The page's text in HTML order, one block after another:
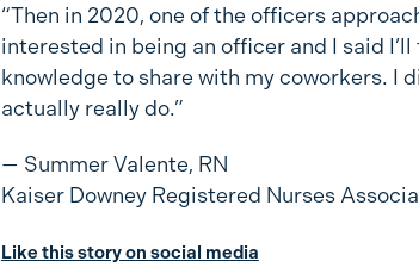
“Then in 2020, one of the officers
interested in being an officer and I said
knowledge to share with my coworkers. I
actually really do.”
— Summer Valente, RN
Kaiser Downey Registered Nurses
Like this story on social media